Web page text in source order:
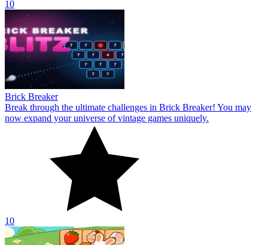
10
Brick Breaker
Break through the ultimate challenges in Brick Breaker! You may
now expand your universe of vintage games uniquely.
10